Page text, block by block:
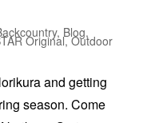
, Blog,
Original,Outdoor
and getting
season. Come